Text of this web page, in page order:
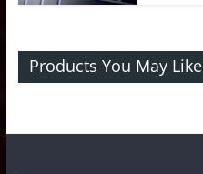
Products You May Like